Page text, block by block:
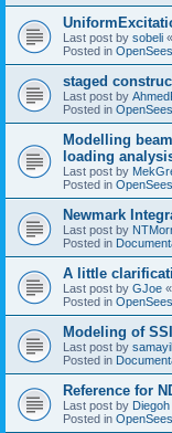
Last post by sobeli «
Posted in
staged
Last post by
Posted in
Modelling
loading
Last post by
Posted in
Newmark
Last post by
Posted in
A little
Last post by GJoe «
Posted in
Modeling of SSI
Last post by
Posted in
Reference for
Last post by Diegoh
Posted in